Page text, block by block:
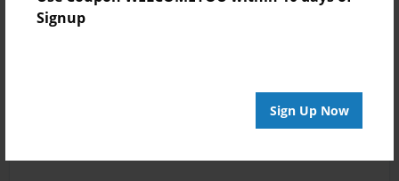
Signup
Sign Up Now